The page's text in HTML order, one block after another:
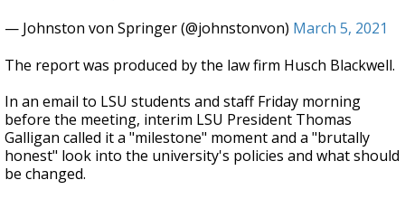
— Johnston von Springer (@johnstonvon) March 5, 2021
The report was produced by the law firm Husch Blackwell.
In an email to LSU students and staff Friday morning
before the meeting, interim LSU President Thomas
Galligan called it a "milestone" moment and a "brutally
honest" look into the university's policies and what should
be changed.